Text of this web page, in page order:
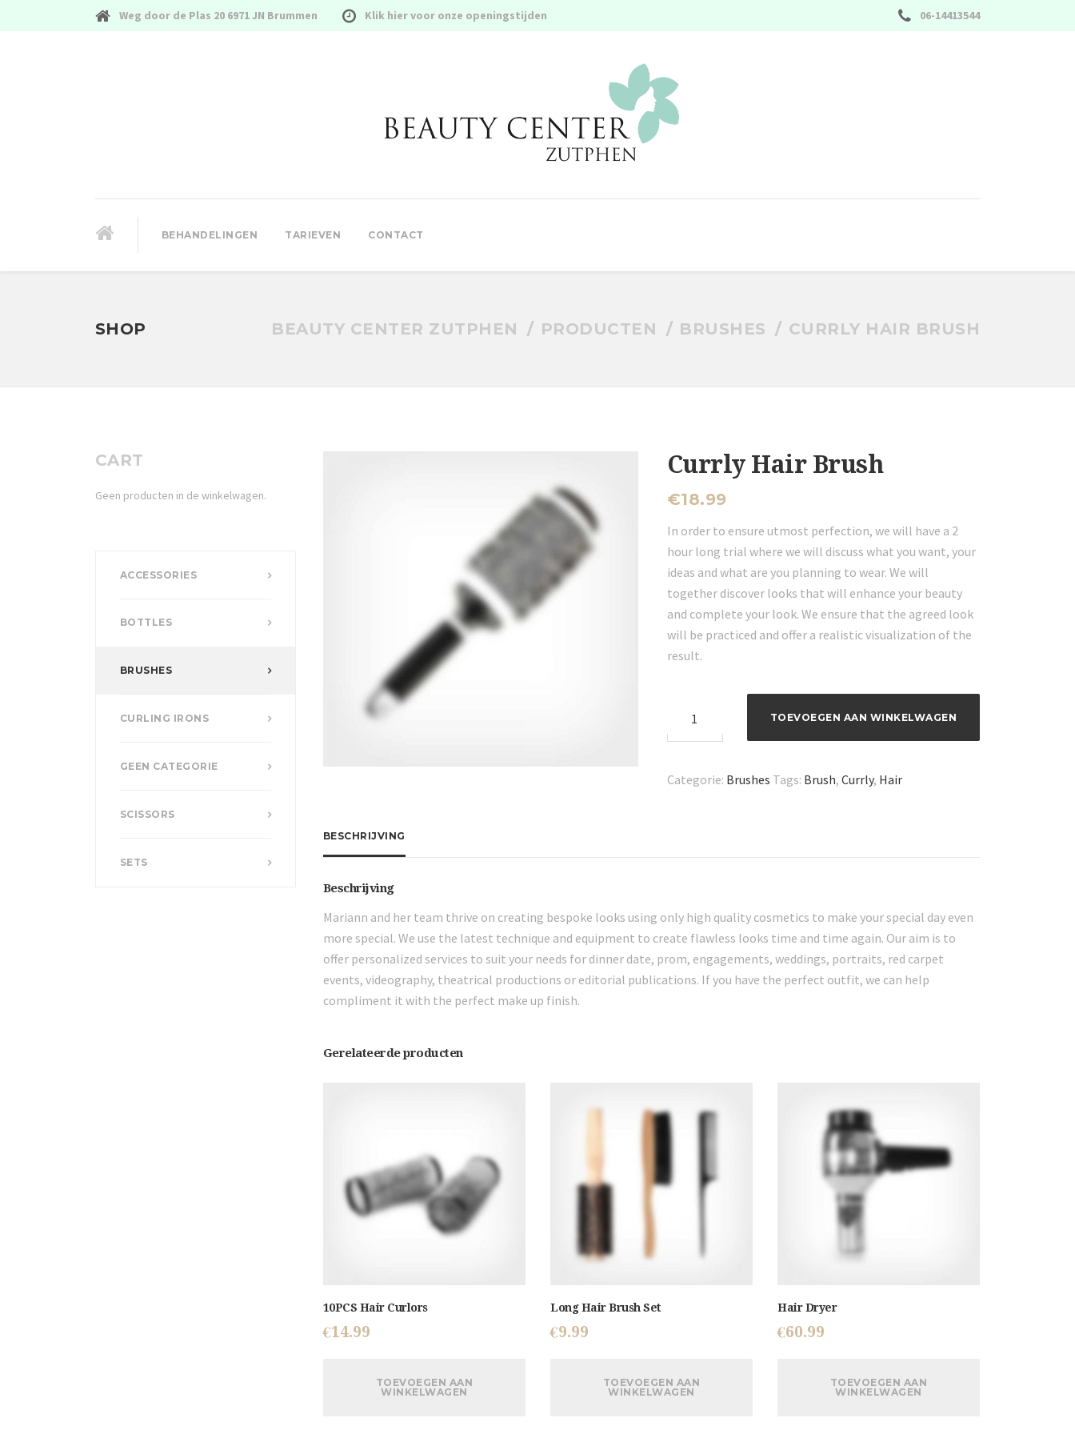
Weg door de Plas 20 6971 JN Brummen Klik hier voor onze openingstijden 06-14413544
BEHANDELINGEN TARIEVEN CONTACT
SHOP BEAUTY CENTER ZUTPHEN PRODUCTEN BRUSHES CURRLY HAIR BRUSH
Currly Hair Brush
€18.99
In order to ensure utmost perfection, we will have a 2
hour long trial where we will discuss what you want, your
ideas and what are you planning to wear. We will
together discover looks that will enhance your beauty
and complete your look. We ensure that the agreed look
will be practiced and offer a realistic visualization of the
result.
Brush
TOEVOEGEN AAN WINKELWAGEN
Categorie: Brushes Tags: Brush, Currly, Hair
BESCHRIJVING
Beschrijving
Mariann and her team thrive on creating bespoke looks using only high quality cosmetics to make your special day even
more special. We use the latest technique and equipment to create flawless looks time and time again. Our aim is to
offer personalized services to suit your needs for dinner date, prom, engagements, weddings, portraits, red carpet
events, videography, theatrical productions or editorial publications. If you have the perfect outfit, we can help
compliment it with the perfect make up finish.
Gerelateerde producten
10PCS Hair Curlors
€14.99
TOEVOEGEN AAN
WINKELWAGEN
Long Hair Brush Set
€9.99
TOEVOEGEN AAN
WINKELWAGEN
Hair Dryer
€60.99
TOEVOEGEN AAN
WINKELWAGEN
CART
Geen producten in de winkelwagen.
ACCESSORIES
BOTTLES
BRUSHES
CURLING IRONS
GEEN CATEGORIE
SCISSORS
SETS